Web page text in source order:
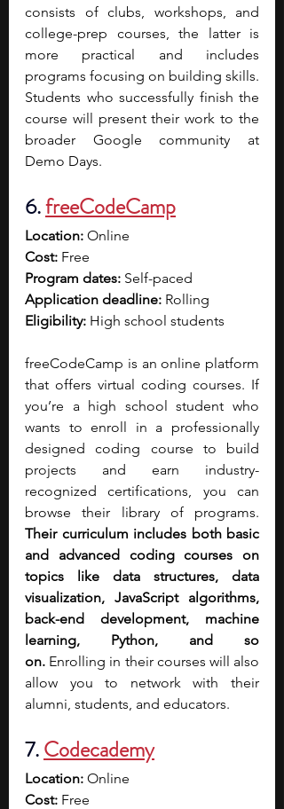
consists of clubs, workshops, and
college-prep courses, the latter is
more practical and includes
programs focusing on building skills.
Students who successfully finish the
course will present their work to the
broader Google community at
Demo Days.
6. freeCodeCamp
Location: Online
Cost: Free
Program dates: Self-paced
Application deadline: Rolling
Eligibility: High school students
freeCodeCamp is an online platform
that offers virtual coding courses. If
you’re a high school student who
wants to enroll in a professionally
designed coding course to build
projects and earn industry-
recognized certifications, you can
Their curriculum includes both basic
and advanced coding courses on
topics like data structures, data
visualization, JavaScript algorithms,
back-end development, machine
learning, Python, and so
on. Enrolling in their courses will also
allow you to network with their
alumni, students, and educators.
7. Codecademy
Location: Online
Cost: Free